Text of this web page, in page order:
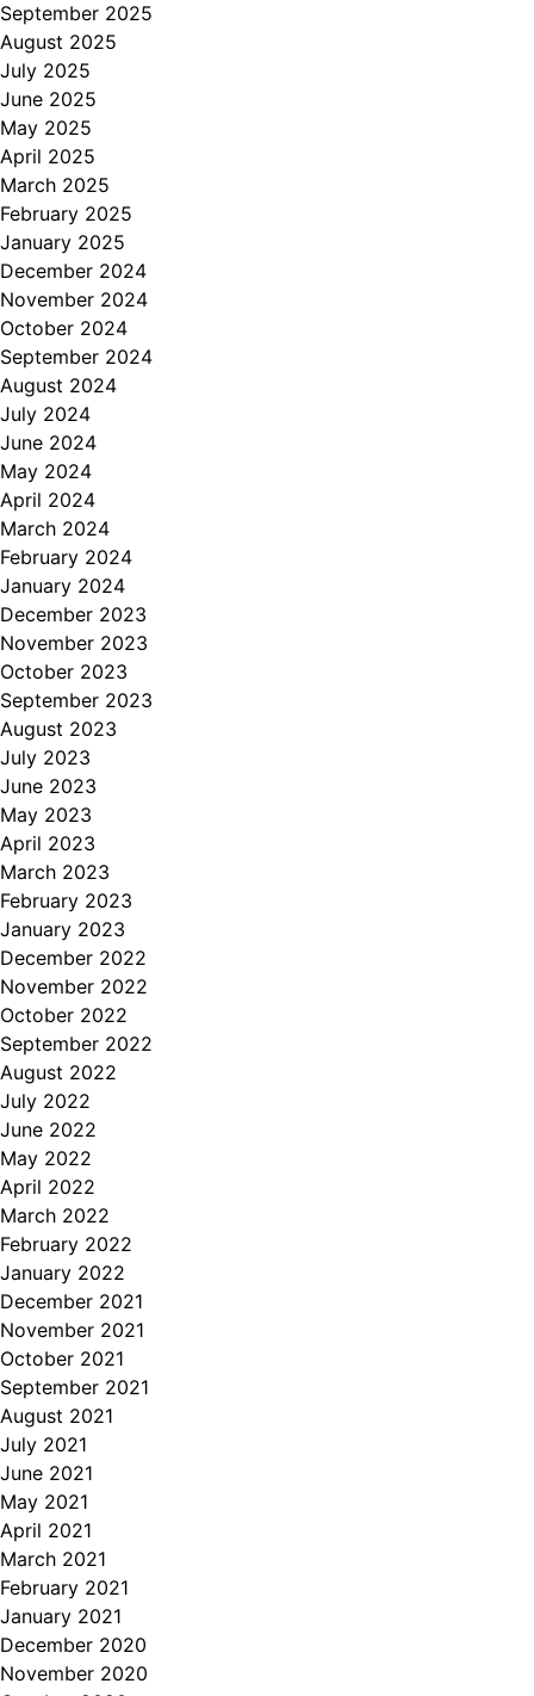
September 2025
August 2025
July 2025
June 2025
May 2025
April 2025
March 2025
February 2025
January 2025
December 2024
November 2024
October 2024
September 2024
August 2024
July 2024
June 2024
May 2024
April 2024
March 2024
February 2024
January 2024
December 2023
November 2023
October 2023
September 2023
August 2023
July 2023
June 2023
May 2023
April 2023
March 2023
February 2023
January 2023
December 2022
November 2022
October 2022
September 2022
August 2022
July 2022
June 2022
May 2022
April 2022
March 2022
February 2022
January 2022
December 2021
November 2021
October 2021
September 2021
August 2021
July 2021
June 2021
May 2021
April 2021
March 2021
February 2021
January 2021
December 2020
November 2020